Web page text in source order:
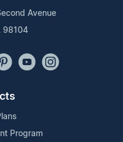
Avenue
98104
Program